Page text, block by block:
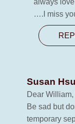
always
….I miss
Susan Hsu
Dear
Be sad but
temporary